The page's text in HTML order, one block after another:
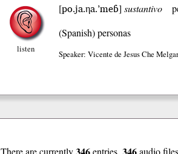
listen
[po.ja.ηa.’meɓ] sustantivo
(Spanish)personas
Speaker: Vicente de Jesus Che Melgar
There are currently entries, audio